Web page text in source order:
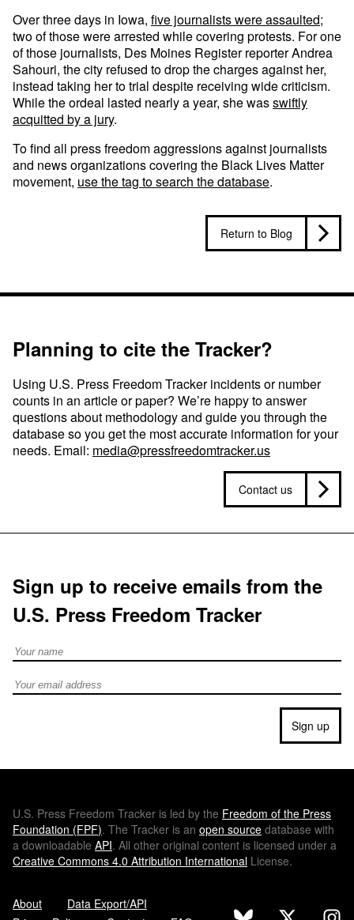
Over three days in Iowa, five journalists were assaulted;
two of those were arrested while covering protests. For one
of those journalists, Des Moines Register reporter Andrea
Sahouri, the city refused to drop the charges against her,
instead taking her to trial despite receiving wide criticism.
While the ordeal lasted nearly a year, she wasswiftly
acquitted by a jury.
To find all press freedom aggressions against journalists
and news organizations covering the Black Lives Matter
movement, use the tag to search the database.
Return to Blog
Planning to cite the Tracker?
Using U.S. Press Freedom Tracker incidents or number
counts in an article or paper? We’re happy to answer
questions about methodology and guide you through the
database so you get the most accurate information for your
needs. Email: media@pressfreedomtracker.us
Contact us
Sign up to receive emails from the
U.S. Press Freedom Tracker
Full Name
Email address
Sign up
U.S. Press Freedom Tracker is led by the Freedom of the Press
Foundation (FPF). The Tracker is an open source database with
a downloadable API. All other original content is licensed under a
Creative Commons 4.0 Attribution International License.
About
Data Export/API